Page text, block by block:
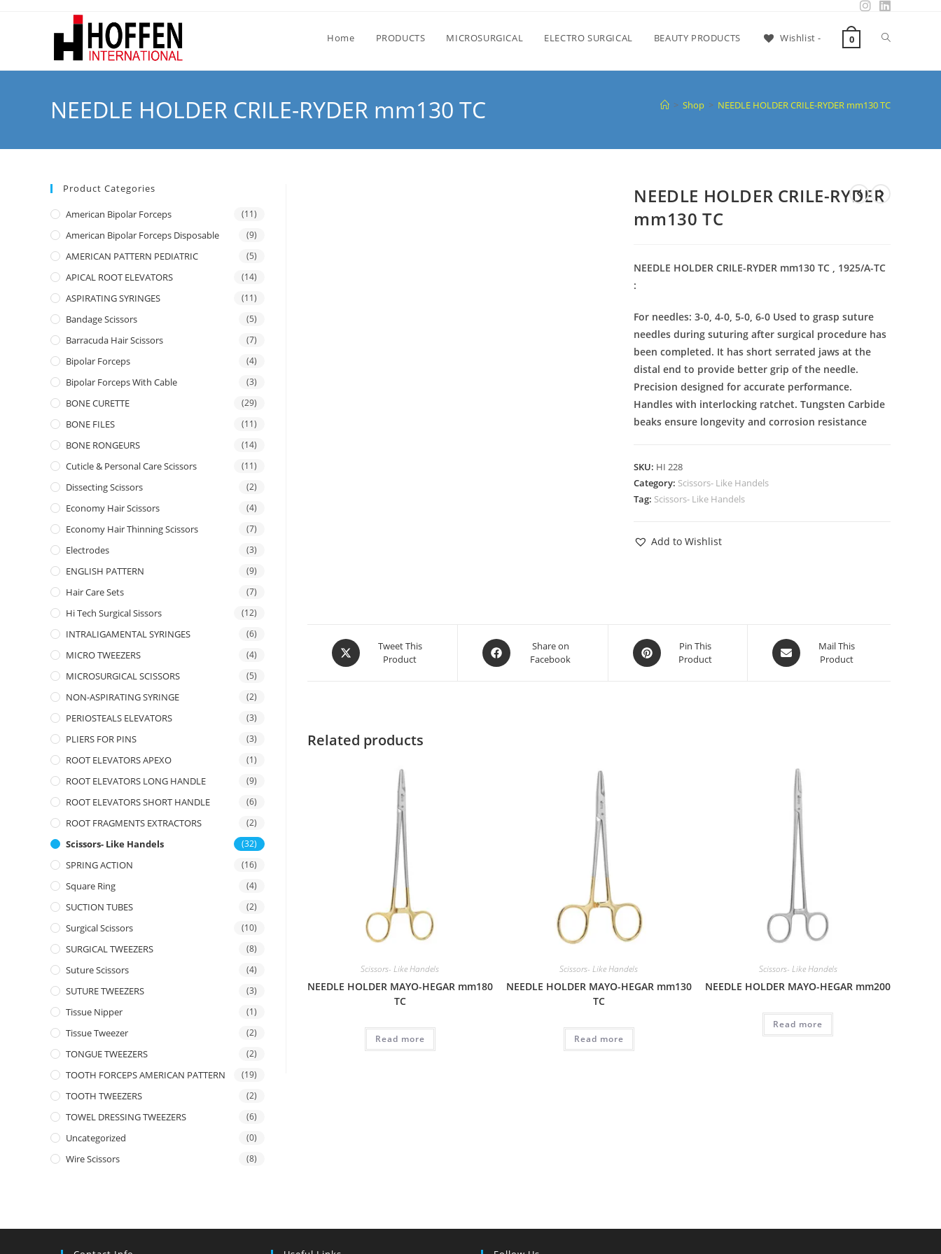
Home PRODUCTS MICROSURGICAL ELECTRO SURGICAL BEAUTY PRODUCTS Wishlist - 0
NEEDLE HOLDER CRILE-RYDER mm130 TC > Shop > NEEDLE HOLDER CRILE-RYDER mm130 TC
NEEDLE HOLDER CRILE-RYDER
mm130 TC
NEEDLE HOLDER CRILE-RYDER mm130 TC , 1925/A-TC
:
For needles: 3-0, 4-0, 5-0, 6-0 Used to grasp suture
needles during suturing after surgical procedure has
been completed. It has short serrated jaws at the
distal end to provide better grip of the needle.
Precision designed for accurate performance.
Handles with interlocking ratchet. Tungsten Carbide
beaks ensure longevity and corrosion resistance
SKU: HI 228
Category: Scissors- Like Handels
Tag: Scissors- Like Handels
Add to Wishlist
Tweet This
Product
Share on
Facebook
Pin This
Product
Mail This
Product
Related products
Scissors- Like Handels
NEEDLE HOLDER MAYO-HEGAR mm180
TC
Read more
Scissors- Like Handels
NEEDLE HOLDER MAYO-HEGAR mm130
TC
Read more
Scissors- Like Handels
NEEDLE HOLDER MAYO-HEGAR mm200
Read more
Product Categories
American Bipolar Forceps (11)
American Bipolar Forceps Disposable (9)
AMERICAN PATTERN PEDIATRIC (5)
APICAL ROOT ELEVATORS (14)
ASPIRATING SYRINGES (11)
Bandage Scissors (5)
Barracuda Hair Scissors (7)
Bipolar Forceps (4)
Bipolar Forceps With Cable (3)
BONE CURETTE (29)
BONE FILES (11)
BONE RONGEURS (14)
Cuticle & Personal Care Scissors (11)
Dissecting Scissors (2)
Economy Hair Scissors (4)
Economy Hair Thinning Scissors (7)
Electrodes (3)
ENGLISH PATTERN (9)
Hair Care Sets (7)
Hi Tech Surgical Sissors (12)
INTRALIGAMENTAL SYRINGES (6)
MICRO TWEEZERS (4)
MICROSURGICAL SCISSORS (5)
NON-ASPIRATING SYRINGE (2)
PERIOSTEALS ELEVATORS (3)
PLIERS FOR PINS (3)
ROOT ELEVATORS APEXO (1)
ROOT ELEVATORS LONG HANDLE (9)
ROOT ELEVATORS SHORT HANDLE (6)
ROOT FRAGMENTS EXTRACTORS (2)
Scissors- Like Handels (32)
SPRING ACTION (16)
Square Ring (4)
SUCTION TUBES (2)
Surgical Scissors (10)
SURGICAL TWEEZERS (8)
Suture Scissors (4)
SUTURE TWEEZERS (3)
Tissue Nipper (1)
Tissue Tweezer (2)
TONGUE TWEEZERS (2)
TOOTH FORCEPS AMERICAN PATTERN (19)
TOOTH TWEEZERS (2)
TOWEL DRESSING TWEEZERS (6)
Uncategorized (0)
Wire Scissors (8)